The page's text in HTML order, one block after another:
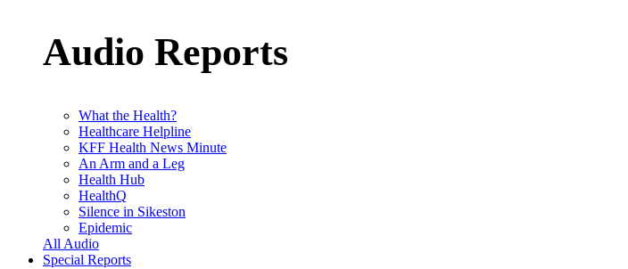
Audio Reports
What the Health?
Healthcare Helpline
KFF Health News Minute
An Arm and a Leg
Health Hub
HealthQ
Silence in Sikeston
Epidemic
All Audio
Special Reports